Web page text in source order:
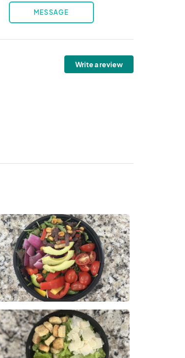
MESSAGE
Write a review